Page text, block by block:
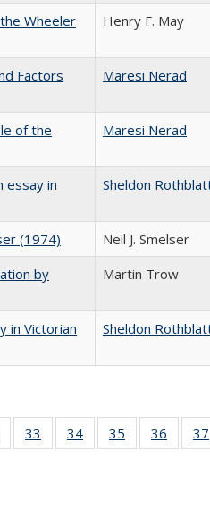
Wheeler
Henry F. May
Factors
Maresi Nerad
of the
Maresi Nerad
essay in
Sheldon
(1974) Neil J. Smelser
by
Martin Trow
in Victorian
Sheldon
of 40 Full
listing table:
33
of 40 Full
listing table:
34
of 40 Full
listing table:
35
of 40 Full
listing table:
36
of 40
listing
37